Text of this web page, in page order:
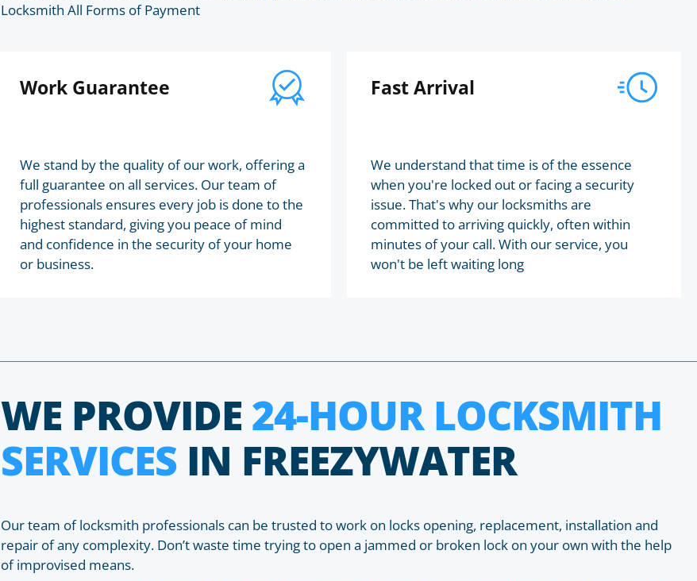
Locksmith All Forms of Payment
Work Guarantee
We stand by the quality of our work, offering a
full guarantee on all services. Our team of
professionals ensures every job is done to the
highest standard, giving you peace of mind
and confidence in the security of your home
or business.
Fast Arrival
We understand that time is of the essence
when you're locked out or facing a security
issue. That's why our locksmiths are
committed to arriving quickly, often within
minutes of your call. With our service, you
won't be left waiting long
WE PROVIDE 24-HOUR LOCKSMITH
SERVICES IN FREEZYWATER
Our team of locksmith professionals can be trusted to work on locks opening, replacement, installation and
repair of any complexity. Don’t waste time trying to open a jammed or broken lock on your own with the help
of improvised means.